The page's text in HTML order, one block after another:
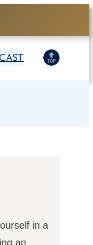
in a
an